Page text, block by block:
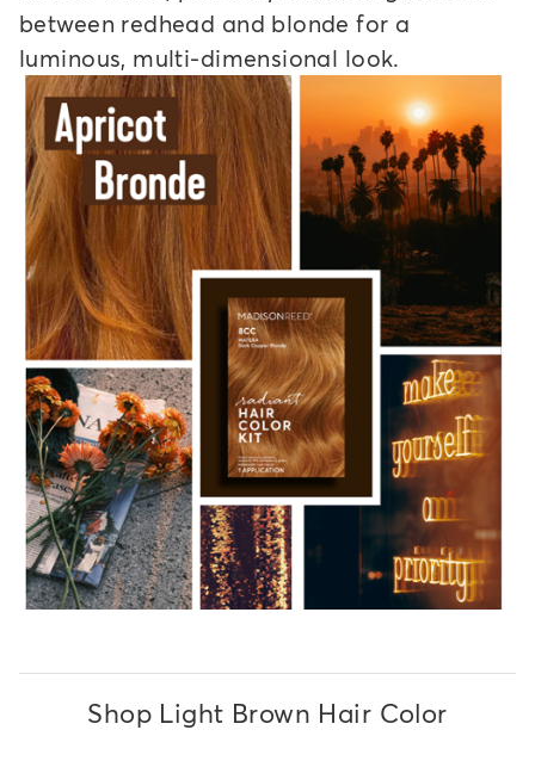
between redhead and blonde for a
luminous, multi-dimensional look.
Shop Light Brown Hair Color